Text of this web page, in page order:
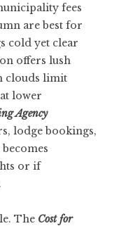
fees
are best for
cold yet clear
offers lush
clouds limit
lower
Agency
lodge bookings,
or if
The Cost for